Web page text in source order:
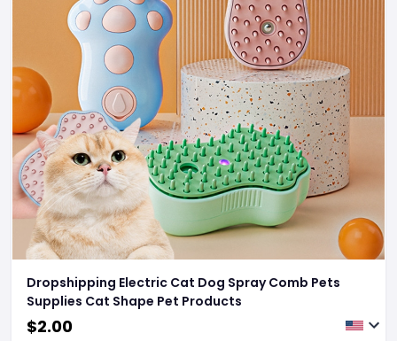
Dropshipping Electric Cat Dog Spray Comb Pets
Supplies Cat Shape Pet Products
$2.00